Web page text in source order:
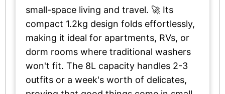
small-space living and travel. 🚀 Its
compact 1.2kg design folds effortlessly,
making it ideal for apartments, RVs, or
dorm rooms where traditional washers
won't fit. The 8L capacity handles 2-3
outfits or a week's worth of delicates,